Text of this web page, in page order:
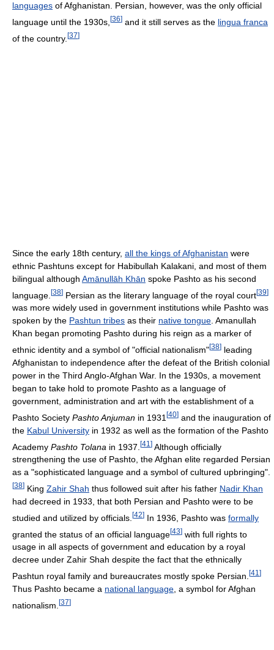
languages of Afghanistan. Persian, however, was the only official
language until the 1930s, [36] and it still serves as the lingua franca
of the country. [37]
Since the early 18th century, all the kings of Afghanistan were
ethnic Pashtuns except for Habibullah Kalakani, and most of them
bilingual although Amānullāh Khān spoke Pashto as his second
language. [38] Persian as the literary language of the royal court[39]
was more widely used in government institutions while Pashto was
spoken by the Pashtun tribes as their native tongue. Amanullah
Khan began promoting Pashto during his reign as a marker of
ethnic identity and a symbol of "official nationalism"[38] leading
Afghanistan to independence after the defeat of the British colonial
power in the Third Anglo-Afghan War. In the 1930s, a movement
began to take hold to promote Pashto as a language of
government, administration and art with the establishment of a
Pashto Society Pashto Anjuman in 1931 [40] and the inauguration of
the Kabul University in 1932 as well as the formation of the Pashto
Academy Pashto Tolana in 1937. [41 ] Although officially
strengthening the use of Pashto, the Afghan elite regarded Persian
as a "sophisticated language and a symbol of cultured upbringing".
[38] King Zahir Shah thus followed suit after his father Nadir Khan
had decreed in 1933, that both Persian and Pashto were to be
studied and utilized by officials. [42] In 1936, Pashto was formally
granted the status of an official language[43] with full rights to
usage in all aspects of government and education by a royal
decree under Zahir Shah despite the fact that the ethnically
Pashtun royal family and bureaucrates mostly spoke Persian. [41 ]
Thus Pashto became a national language , a symbol for Afghan
nationalism. [37]